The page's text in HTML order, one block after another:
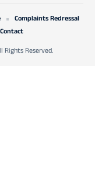
Rights Reserved.
Complaints Redressal
Contact